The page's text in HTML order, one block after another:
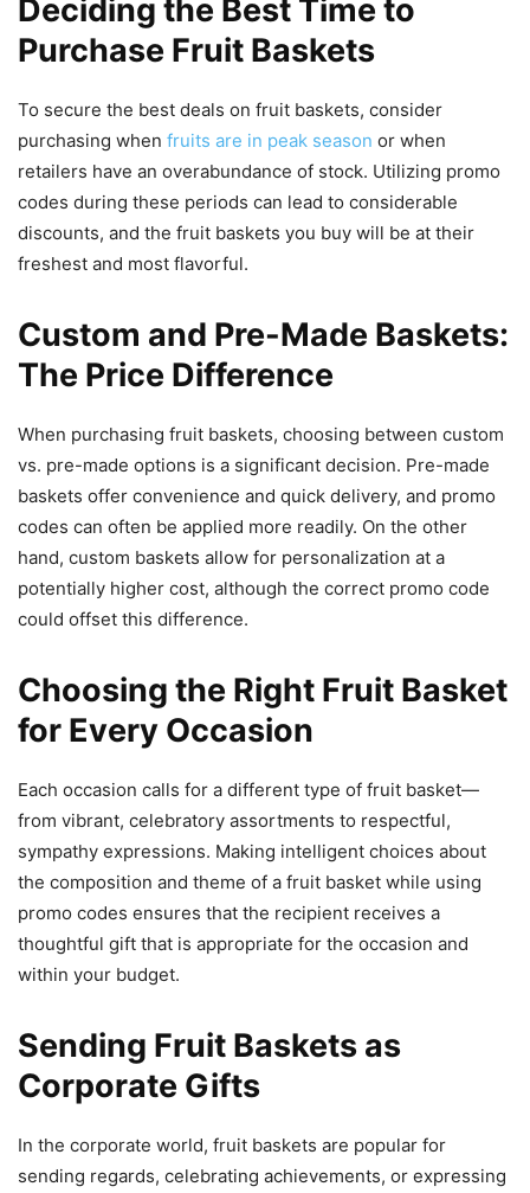
Deciding the Best Time to
Purchase Fruit Baskets
To secure the best deals on fruit baskets, consider
purchasing when fruits are in peak season or when
retailers have an overabundance of stock. Utilizing promo
codes during these periods can lead to considerable
discounts, and the fruit baskets you buy will be at their
freshest and most flavorful.
Custom and Pre-Made Baskets:
The Price Difference
When purchasing fruit baskets, choosing between custom
vs. pre-made options is a significant decision. Pre-made
baskets offer convenience and quick delivery, and promo
codes can often be applied more readily. On the other
hand, custom baskets allow for personalization at a
potentially higher cost, although the correct promo code
could offset this difference.
Choosing the Right Fruit Basket
for Every Occasion
Each occasion calls for a different type of fruit basket—
from vibrant, celebratory assortments to respectful,
sympathy expressions. Making intelligent choices about
the composition and theme of a fruit basket while using
promo codes ensures that the recipient receives a
thoughtful gift that is appropriate for the occasion and
within your budget.
Sending Fruit Baskets as
Corporate Gifts
In the corporate world, fruit baskets are popular for
sending regards, celebrating achievements, or expressing